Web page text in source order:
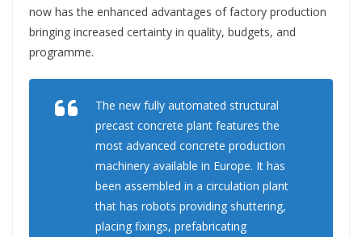
now has the enhanced advantages of factory production
bringing increased certainty in quality, budgets, and
programme.
The new fully automated structural
precast concrete plant features the
most advanced concrete production
machinery available in Europe. It has
been assembled in a circulation plant
that has robots providing shuttering,
placing fixings, prefabricating